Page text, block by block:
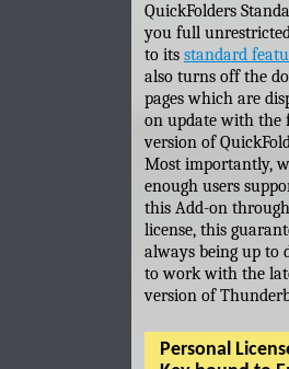
QuickFolders
you full
to its standard
also turns off the
pages which are
on update with the
version of
Most importantly,
enough users
this Add-on
license, this
always being up to
to work with the
version of
Personal